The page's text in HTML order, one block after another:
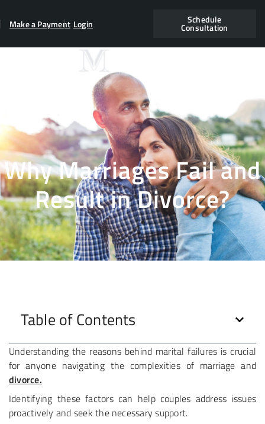
Make a Payment Login Schedule
Consultation
Why Marriages Fail and
Result in Divorce?
Table of Contents
Understanding the reasons behind marital failures is crucial
for anyone navigating the complexities of marriage and
divorce.
Identifying these factors can help couples address issues
proactively and seek the necessary support.